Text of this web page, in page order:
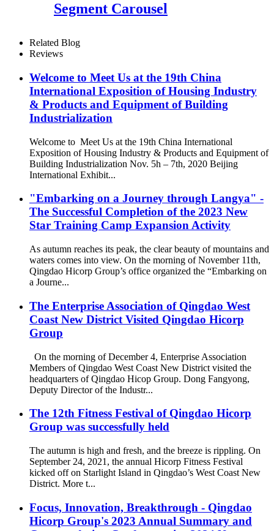
Segment Carousel
Related Blog
Reviews
Welcome to Meet Us at the 19th China
International Exposition of Housing Industry
& Products and Equipment of Building
Industrialization
Welcome to Meet Us at the 19th China International
Exposition of Housing Industry & Products and Equipment of
Building Industrialization Nov. 5h – 7th, 2020 Beijing
International Exhibit...
"Embarking on a Journey through Langya" -
The Successful Completion of the 2023 New
Star Training Camp Expansion Activity
As autumn reaches its peak, the clear beauty of mountains and
waters comes into view. On the morning of November 11th,
Qingdao Hicorp Group’s office organized the “Embarking on
a Journe...
The Enterprise Association of Qingdao West
Coast New District Visited Qingdao Hicorp
Group
On the morning of December 4, Enterprise Association
Members of Qingdao West Coast New District visited the
headquarters of Qingdao Hicop Group. Dong Fangyong,
Deputy Director of the Industr...
The 12th Fitness Festival of Qingdao Hicorp
Group was successfully held
The autumn is high and fresh, and the breeze is rippling. On
September 24, 2021, the annual Hicorp Fitness Festival
kicked off on Starlight Island in Qingdao’s West Coast New
District. More t...
Focus, Innovation, Breakthrough - Qingdao
Hicorp Group's 2023 Annual Summary and